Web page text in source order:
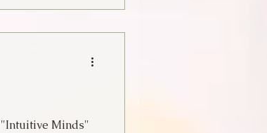
Minds"